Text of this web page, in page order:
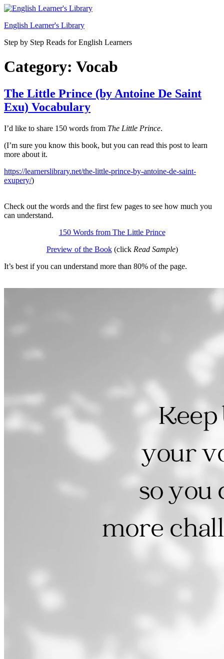
Skip
content
English Learner's Library
Step by Step Reads for English Learners
Category: Vocab
The Little Prince (by Antoine De Saint
Exu) Vocabulary
I’d like to share 150 words from The Little Prince.
(I’m sure you know this book, but you can read this post to learn
more about it.
https://learnerslibrary.net/the-little-prince-by-antoine-de-saint-
exupery/)
Check out the words and the first few pages to see how much you
can understand.
150 Words from The Little Prince
Preview of the Book(click Read Sample)
It’s best if you can understand more than 80% of the page.